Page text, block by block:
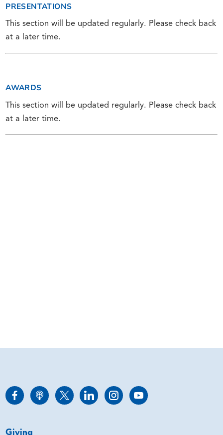
PRESENTATIONS
This section will be updated regularly. Please check back
at a later time.
AWARDS
This section will be updated regularly. Please check back
at a later time.
Giving